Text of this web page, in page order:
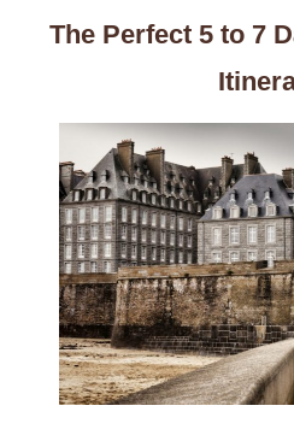
The Perfect 5 to 7